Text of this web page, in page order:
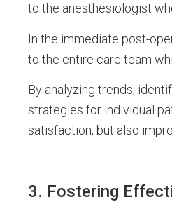
to the anesthesiologist
In the immediate post-
to the entire care team
By analyzing trends,
strategies for individual
satisfaction, but also
3. Fostering